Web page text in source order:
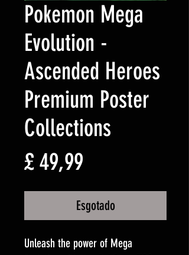
Pokemon Mega
Evolution -
Ascended Heroes
Premium Poster
Collections
£ 49,99Preço
Esgotado
Unleash the power of Mega